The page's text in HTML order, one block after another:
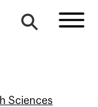
Sciences